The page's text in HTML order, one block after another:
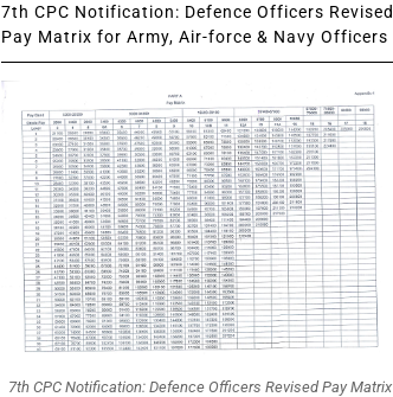
7th CPC Notification: Defence Officers Revised
Pay Matrix for Army, Air-force & Navy Officers
7th CPC Notification: Defence Officers Revised Pay Matrix